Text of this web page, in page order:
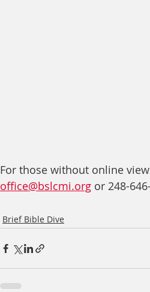
For those without online
office@bslcmi.org or 248-
Brief Bible Dive